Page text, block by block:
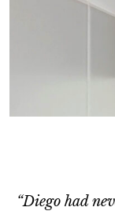
“Diego had